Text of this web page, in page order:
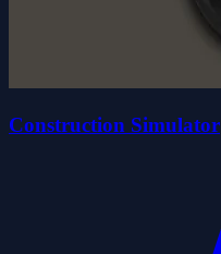
Construction Simulator